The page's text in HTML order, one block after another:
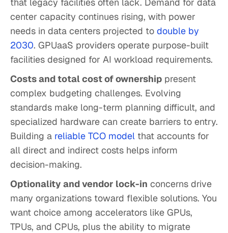
center capacity continues rising, with power
needs in data centers projected to double by
2030. GPUaaS providers operate purpose-built
facilities designed for AI workload requirements.
Costs and total cost of ownership present
complex budgeting challenges. Evolving
standards make long-term planning difficult, and
specialized hardware can create barriers to entry.
Building a reliable TCO model that accounts for
all direct and indirect costs helps inform
decision-making.
Optionality and vendor lock-in concerns drive
many organizations toward flexible solutions. You
want choice among accelerators like GPUs,
TPUs, and CPUs, plus the ability to migrate